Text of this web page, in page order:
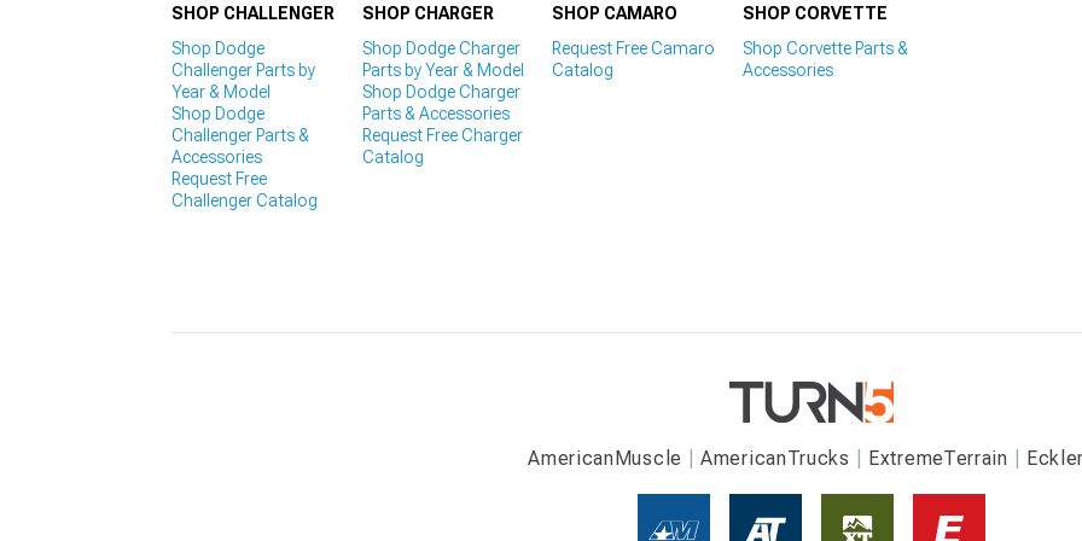
SHOP CHALLENGER
Shop Dodge
Challenger Parts by
Year & Model
Shop Dodge
Challenger Parts &
Accessories
Request Free
Challenger Catalog
SHOP CHARGER
Shop Dodge Charger
Parts by Year & Model
Shop Dodge Charger
Parts & Accessories
Request Free Charger
Catalog
SHOP CAMARO
Request Free Camaro
Catalog
SHOP CORVETTE
Shop Corvette Parts &
Accessories
AmericanMuscle AmericanTrucks ExtremeTerrain